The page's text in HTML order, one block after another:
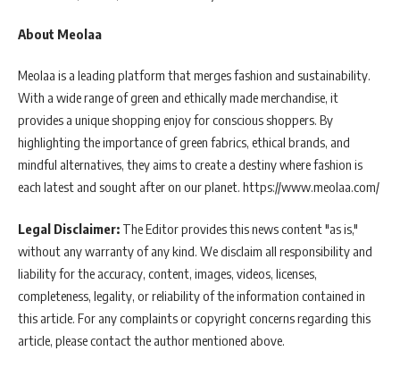
About Meolaa
Meolaa is a leading platform that merges fashion and sustainability.
With a wide range of green and ethically made merchandise, it
provides a unique shopping enjoy for conscious shoppers. By
highlighting the importance of green fabrics, ethical brands, and
mindful alternatives, they aims to create a destiny where fashion is
each latest and sought after on our planet. https://www.meolaa.com/
Legal Disclaimer: The Editor provides this news content "as is,"
without any warranty of any kind. We disclaim all responsibility and
liability for the accuracy, content, images, videos, licenses,
completeness, legality, or reliability of the information contained in
this article. For any complaints or copyright concerns regarding this
article, please contact the author mentioned above.